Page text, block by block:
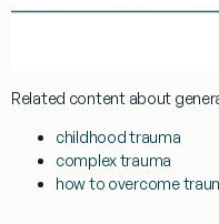
Related content about
childhood trauma
complex trauma
how to overcome